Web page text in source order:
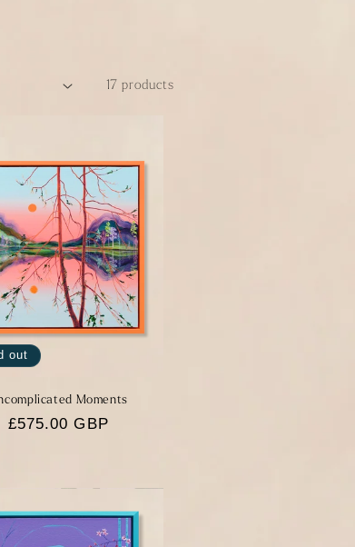
17 products
out
Moments
Regular
£575.00 GBP